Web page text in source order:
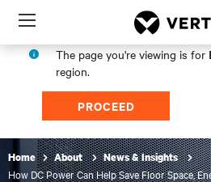
Menu
The page you're viewing is for
region.
PROCEED
Home About News & Insights
How DC Power Can Help Save Floor Space,